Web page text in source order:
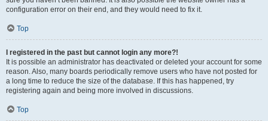
configuration error on their end, and they would need to fix it.
Top
I registered in the past but cannot login any more?!
It is possible an administrator has deactivated or deleted your account for some
reason. Also, many boards periodically remove users who have not posted for
a long time to reduce the size of the database. If this has happened, try
registering again and being more involved in discussions.
Top